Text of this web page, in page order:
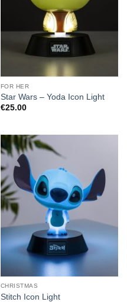
FOR HER
Star Wars – Yoda Icon Light
€25.00
CHRISTMAS
Stitch Icon Light